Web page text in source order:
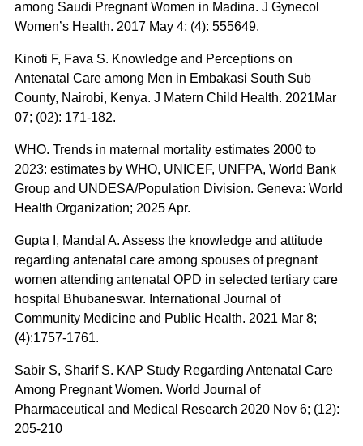
among Saudi Pregnant Women in Madina. J Gynecol
Women’s Health. 2017 May 4; (4): 555649.
Kinoti F, Fava S. Knowledge and Perceptions on
Antenatal Care among Men in Embakasi South Sub
County, Nairobi, Kenya. J Matern Child Health. 2021Mar
07; (02): 171-182.
WHO. Trends in maternal mortality estimates 2000 to
2023: estimates by WHO, UNICEF, UNFPA, World Bank
Group and UNDESA/Population Division. Geneva: World
Health Organization; 2025 Apr.
Gupta I, Mandal A. Assess the knowledge and attitude
regarding antenatal care among spouses of pregnant
women attending antenatal OPD in selected tertiary care
hospital Bhubaneswar. International Journal of
Community Medicine and Public Health. 2021 Mar 8;
(4):1757-1761.
Sabir S, Sharif S. KAP Study Regarding Antenatal Care
Among Pregnant Women. World Journal of
Pharmaceutical and Medical Research 2020 Nov 6; (12):
205-210